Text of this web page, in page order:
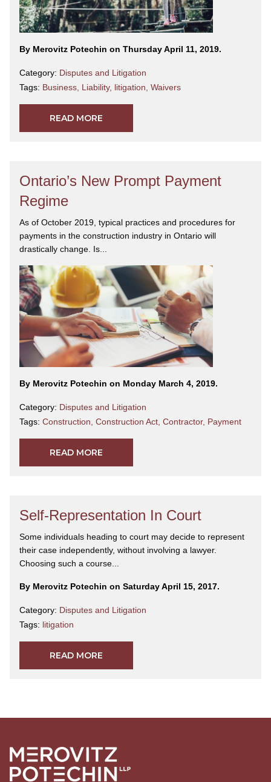
By Merovitz Potechin on Thursday April 11, 2019.
Category: Disputes and Litigation
Tags: Business Liability, litigation Waivers
READ MORE
Ontario’s New Prompt Payment
Regime
As of October 2019, typical practices and procedures for
payments in the construction industry in Ontario will
drastically change. Is...
By Merovitz Potechin on Monday March 4, 2019.
Category: Disputes and Litigation
Tags: Construction, Construction Act, Contractor, Payment
READ MORE
Self-Representation In Court
Some individuals heading to court may decide to represent
their case independently, without involving a lawyer.
Choosing such a course...
By Merovitz Potechin on Saturday April 15, 2017.
Category: Disputes and Litigation
Tags: litigation
READ MORE